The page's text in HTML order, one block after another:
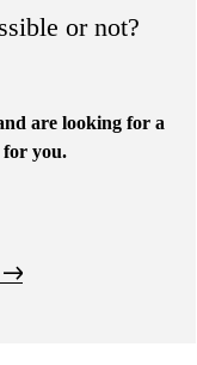
or not?
are looking for a
for you.
characteristics of the